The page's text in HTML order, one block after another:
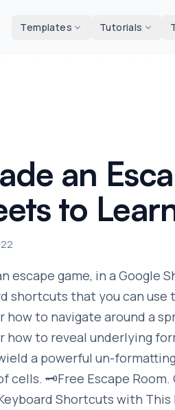
Templates Tutorials
an
to
escape game, in a Google
shortcuts that you can use
how to navigate around a
how to reveal underlying
a powerful un-
cells. 🗝️Free Escape Room.
Shortcuts with This